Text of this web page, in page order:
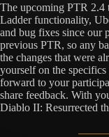
The upcoming PTR 2.4
Ladder functionality,
and bug fixes since our
previous PTR, so any
the changes that were
yourself on the
forward to your
share feedback. With
Diablo II: Resurrected